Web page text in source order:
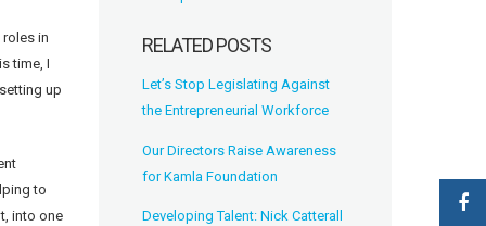
in
time, I
up
to
into one
RELATED POSTS
Let’s Stop Legislating Against
the Entrepreneurial Workforce
Our Directors Raise Awareness
for Kamla Foundation
Developing Talent: Nick Catterall